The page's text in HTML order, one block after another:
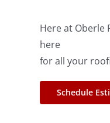
Here at Oberle
here
for all your
Schedule